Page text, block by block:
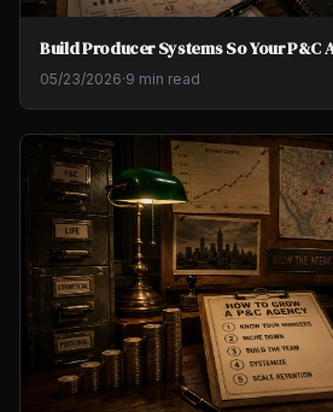
Build Producer Systems So Your P&C
05/23/2026·9 min read